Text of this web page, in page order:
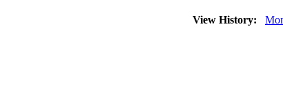
View History: